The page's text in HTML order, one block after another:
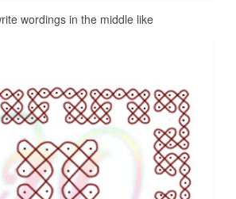
wordings in the middle like